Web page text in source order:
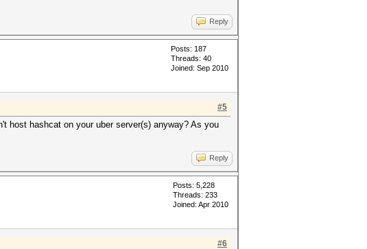
Reply
Posts: 187
Threads: 40
Joined: Sep 2010
#5
host hashcat on your uber server(s) anyway? As you
Reply
Posts: 5,228
Threads: 233
Joined: Apr 2010
#6